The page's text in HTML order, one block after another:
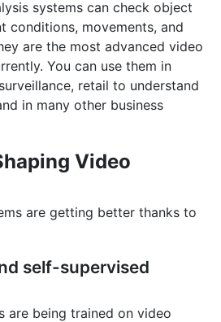
Hub
systems can check object
conditions, movements, and
are the most advanced video
You can use them in
retail to understand
in many other business
Video
are getting better thanks to
self-supervised
are being trained on video